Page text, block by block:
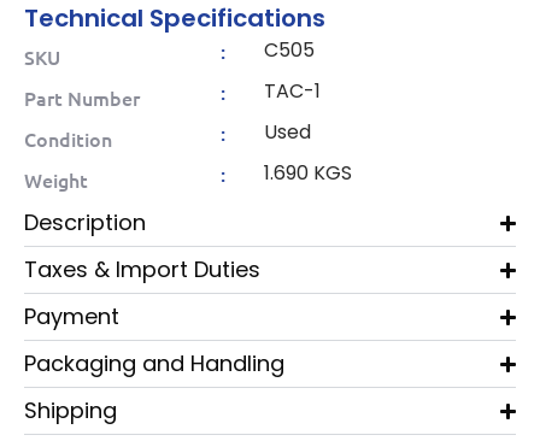
Technical Specifications
SKU : C505
Part Number : TAC-1
Condition : Used
Weight : 1.690 KGS
Description
Taxes & Import Duties
Payment
Packaging and Handling
Shipping